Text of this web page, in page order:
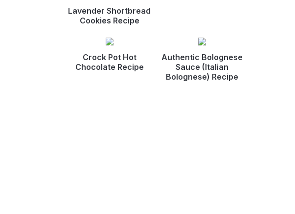
Lavender Shortbread
Cookies Recipe
Crock Pot Hot
Chocolate Recipe
Authentic Bolognese
Sauce (Italian
Bolognese) Recipe